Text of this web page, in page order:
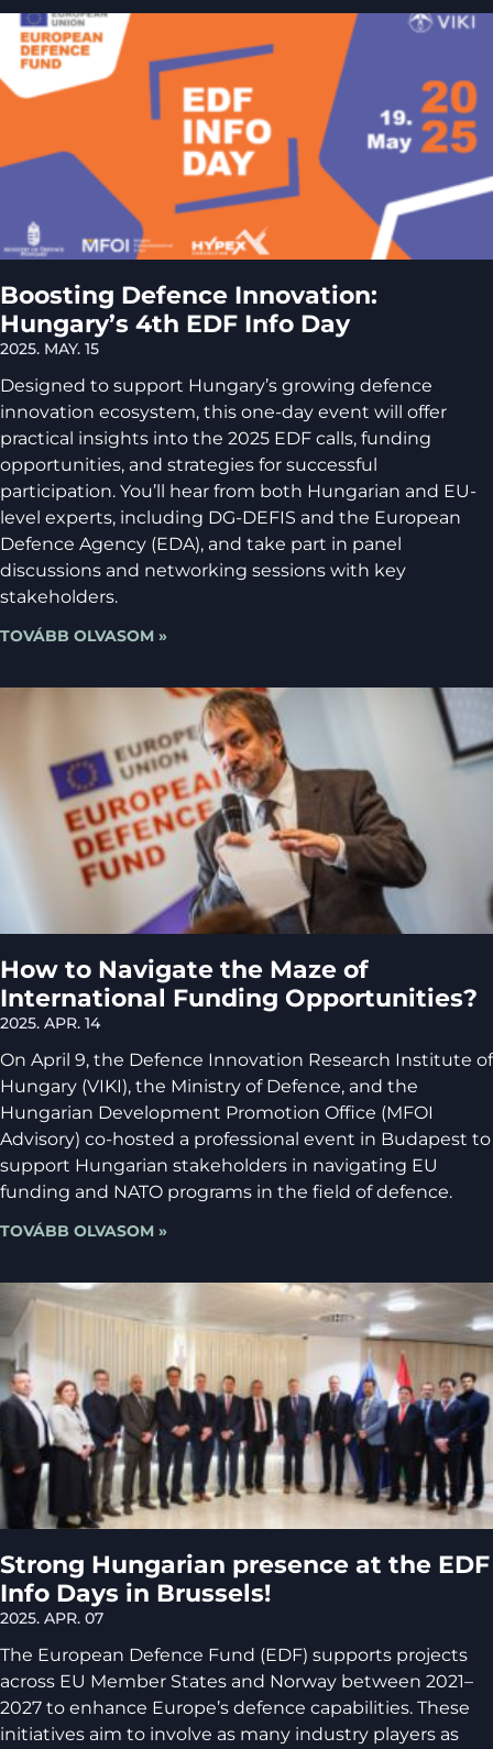
Boosting Defence Innovation:
Hungary’s 4th EDF Info Day
2025. MAY. 15
Designed to support Hungary’s growing defence
innovation ecosystem, this one-day event will offer
practical insights into the 2025 EDF calls, funding
opportunities, and strategies for successful
participation. You’ll hear from both Hungarian and EU-
level experts, including DG-DEFIS and the European
Defence Agency (EDA), and take part in panel
discussions and networking sessions with key
stakeholders.
TOVÁBB OLVASOM »
How to Navigate the Maze of
International Funding Opportunities?
2025. APR. 14
On April 9, the Defence Innovation Research Institute of
Hungary (VIKI), the Ministry of Defence, and the
Hungarian Development Promotion Office (MFOI
Advisory) co-hosted a professional event in Budapest to
support Hungarian stakeholders in navigating EU
funding and NATO programs in the field of defence.
TOVÁBB OLVASOM »
Strong Hungarian presence at the EDF
Info Days in Brussels!
2025. APR. 07
The European Defence Fund (EDF) supports projects
across EU Member States and Norway between 2021–
2027 to enhance Europe’s defence capabilities. These
initiatives aim to involve as many industry players as